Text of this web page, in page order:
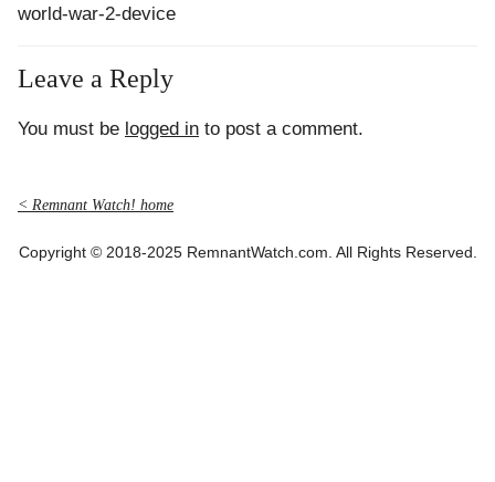
world-war-2-device
Leave a Reply
You must be logged in to post a comment.
< Remnant Watch! home
Copyright © 2018-2025 RemnantWatch.com. All Rights Reserved.